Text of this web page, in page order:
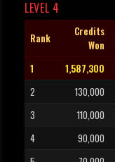
LEVEL 4
Rank
Credits
Won
1 1,587,300
2
130,000
3
110,000
4
90,000